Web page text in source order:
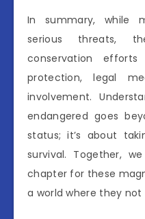
In summary, while
serious threats,
conservation
protection, legal
involvement.
endangered goes
status; it’s about
survival. Together,
chapter for these
a world where they